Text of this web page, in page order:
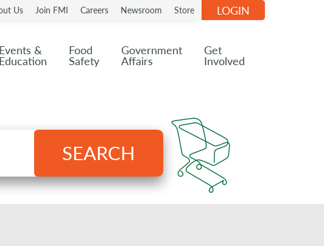
Us Join FMI Careers Newsroom Store
Events &
Education
Food
Safety
Government
Affairs
Get
Involved
LOGIN
SEARCH